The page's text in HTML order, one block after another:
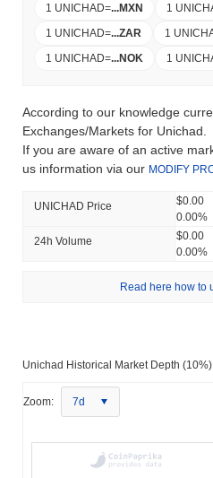
1 UNICHAD=...MXN 1
1 UNICHAD=...ZAR 1
1 UNICHAD=...NOK 1
According to our knowledge
Exchanges/Markets for Unichad.
If you are aware of an active
us information via our MODIFY
UNICHAD Price
$0.00
0.00%
24h Volume
$0.00
0.00%
Read here how to
Unichad Historical Market Depth
Zoom: 7d